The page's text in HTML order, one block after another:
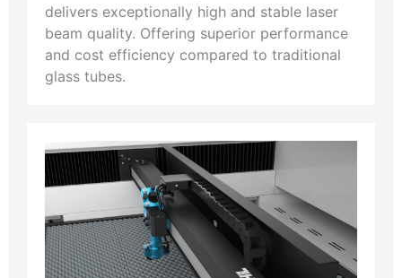
delivers exceptionally high and stable laser
beam quality. Offering superior performance
and cost efficiency compared to traditional
glass tubes.